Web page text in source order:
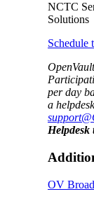
NCTC
Solutions
Schedule
per day
a
Helpdesk
OV